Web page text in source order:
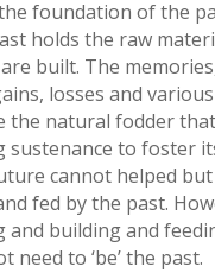
foundation of the
holds the raw
built. The
losses and
the natural fodder
sustenance to foster
cannot helped
fed by the past.
and building and
need to ‘be’ the past.